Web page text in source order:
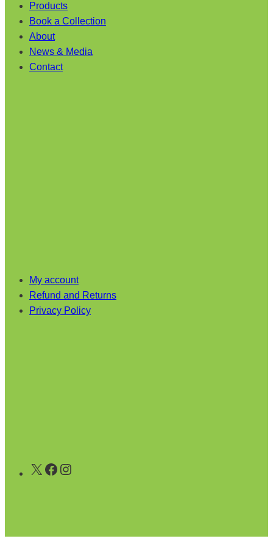
Products
Book a Collection
About
News & Media
Contact
My account
Refund and Returns
Privacy Policy
X Facebook Instagram